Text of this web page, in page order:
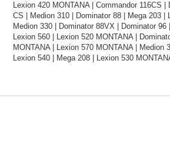
Lexion 420 MONTANA | Commandor 116CS
CS | Medion 310 | Dominator 88 | Mega 203 |
Medion 330 | Dominator 88VX | Dominator
Lexion 560 | Lexion 520 MONTANA |
MONTANA | Lexion 570 MONTANA | Medion
Lexion 540 | Mega 208 | Lexion 530